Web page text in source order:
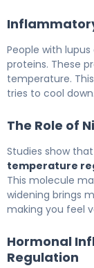
People with
proteins. These
temperature.
tries to cool down.
The Role of
Studies show
temperature
This molecule
widening brings
making you feel
Hormonal
Regulation